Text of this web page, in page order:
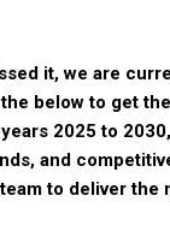
it, we are
below to get
2025 to
and
to deliver the